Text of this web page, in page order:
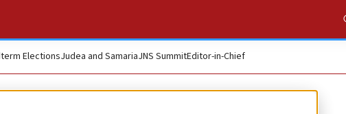
ElectionsJudea and SamariaJNS SummitEditor-in-Chief